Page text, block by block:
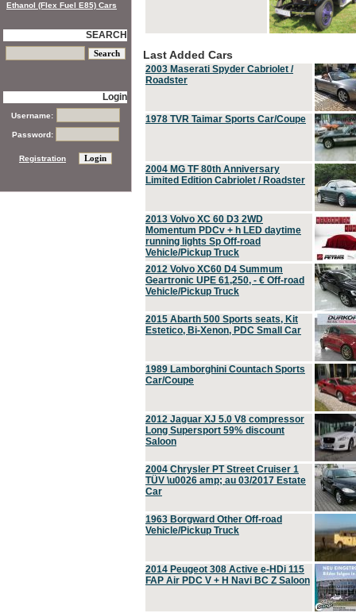
Last Added Cars
2003 Maserati Spyder Cabriolet /
Roadster
1978 TVR Taimar Sports Car/Coupe
2004 MG TF 80th Anniversary
Limited Edition Cabriolet / Roadster
2013 Volvo XC 60 D3 2WD
Momentum PDCv + h LED daytime
running lights Sp Off-road
Vehicle/Pickup Truck
2012 Volvo XC60 D4 Summum
Geartronic UPE 61,250, - € Off-road
Vehicle/Pickup Truck
2015 Abarth 500 Sports seats, Kit
Estetico, Bi-Xenon, PDC Small Car
1989 Lamborghini Countach Sports
Car/Coupe
2012 Jaguar XJ 5.0 V8 compressor
Long Supersport 59% discount
Saloon
2004 Chrysler PT Street Cruiser 1
TÜV \u0026 amp; au 03/2017 Estate
Car
1963 Borgward Other Off-road
Vehicle/Pickup Truck
2014 Peugeot 308 Active e-HDi 115
FAP Air PDC V + H Navi BC Z Saloon
Ethanol (Flex Fuel E85) Cars
SEARCH
Login
Username:
Password:
Registration